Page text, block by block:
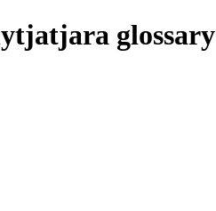
glossary